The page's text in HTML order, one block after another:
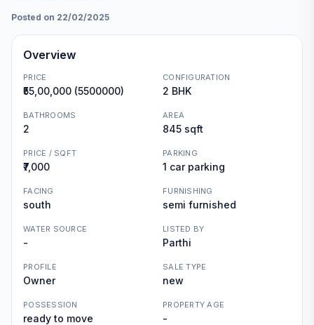
Posted on 22/02/2025
Overview
PRICE
₹55,00,000 (5500000)
CONFIGURATION
2 BHK
BATHROOMS
2
AREA
845 sqft
PRICE / SQFT
₹7,000
PARKING
1 car parking
FACING
south
FURNISHING
semi furnished
WATER SOURCE
-
LISTED BY
Parthi
PROFILE
Owner
SALE TYPE
new
POSSESSION
ready to move
PROPERTY AGE
-